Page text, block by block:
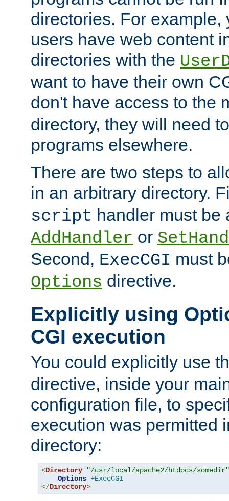
directories. For example,
users have web content
directories with the
want to have their own
don't have access to the
directory, they will need
programs elsewhere.
There are two steps to
in an arbitrary directory.
script handler must be
AddHandler or
Second, ExecCGI must
Options directive.
Explicitly using
CGI execution
You could explicitly use
directive, inside your
configuration file, to
execution was permitted
directory:
<Directory
"/usr/local/apache2/htdocs/somedir"
Options +ExecCGI
</Directory>